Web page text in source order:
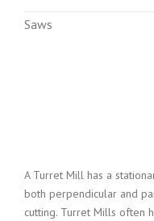
Saws
A Turret Mill has a
both perpendicular and
cutting. Turret Mills often